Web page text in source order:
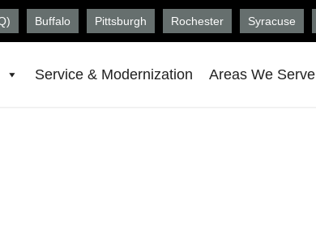
Buffalo Pittsburgh Rochester Syracuse
Service & Modernization Areas We Serve